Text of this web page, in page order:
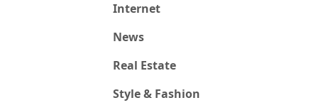
Internet
News
Real Estate
Style & Fashion